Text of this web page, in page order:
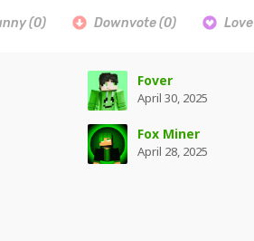
(0) Downvote(0) Love
Fover
April 30, 2025
Fox Miner
April 28, 2025